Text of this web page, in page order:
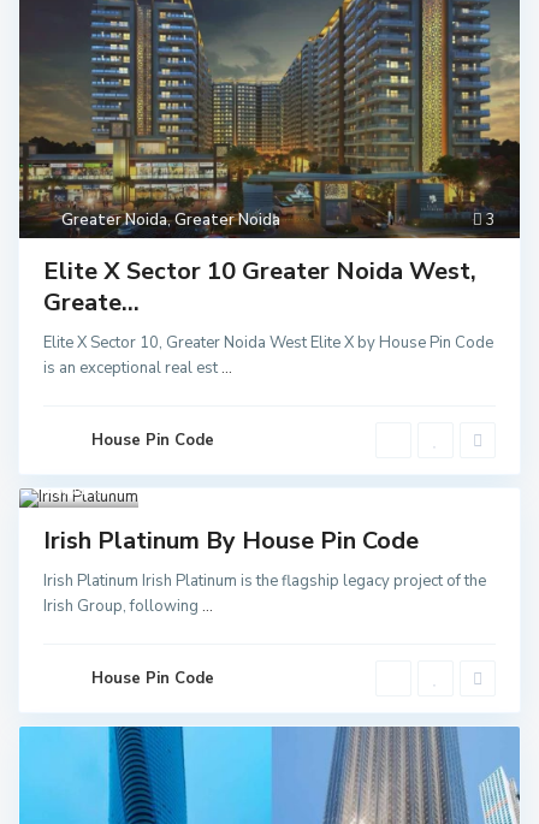
3
Greater Noida,Greater Noida
Elite X Sector 10 Greater Noida West,
Greate...
Elite X Sector 10, Greater Noida West Elite X by House Pin Code
is an exceptional real est...
House Pin Code
3
Delhi,
d,
Greater
Noida,
52 Metro
Greater
Noida
Irish Platinum By House Pin Code
Irish Platinum Irish Platinum is the flagship legacy project of the
Irish Group, following...
House Pin Code